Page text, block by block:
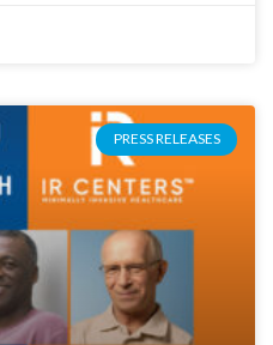
PRESS RELEASES